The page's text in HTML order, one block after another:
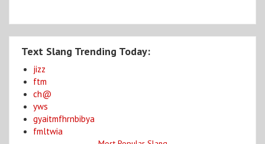
Text Slang Trending Today:
jizz
ftm
ch@
yws
gyaitmfhrnbibya
fmltwia